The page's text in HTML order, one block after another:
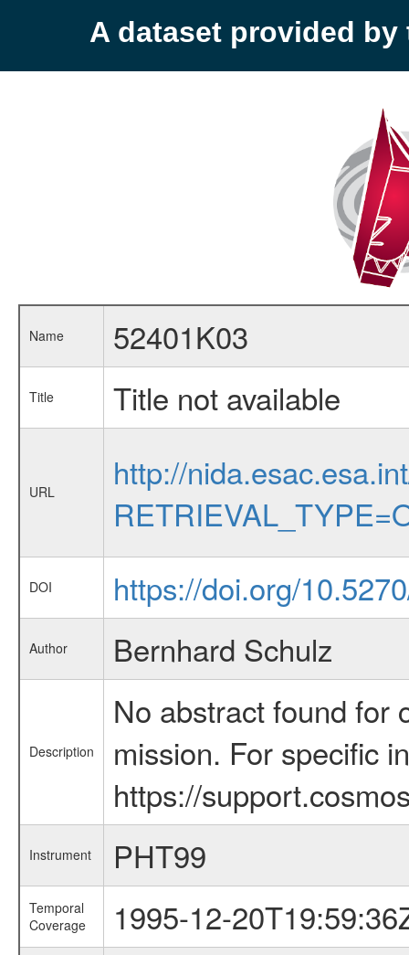
A dataset provided by
Name 52401K03
Title Title not available
URL
http://
DOI https://doi.org/
Author Bernhard Schulz
Description
No abstract found for
mission. For specific
https://
Instrument PHT99
Temporal
Coverage
1995-12-